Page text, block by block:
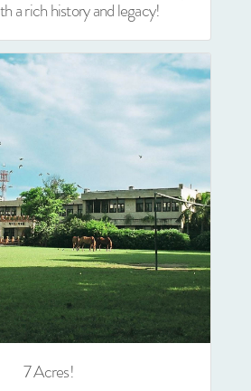
a rich history and legacy!
7 Acres!